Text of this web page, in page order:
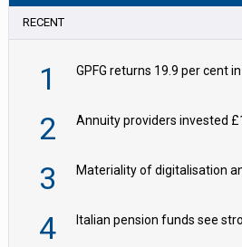
RECENT
1
2
3
4